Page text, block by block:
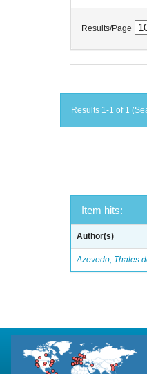
Results/Page
Results 1-1 of 1
Item hits:
Author(s)
Azevedo, Thales